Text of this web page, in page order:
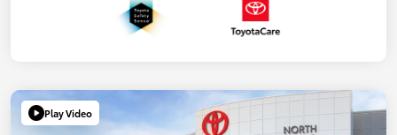
Play Video